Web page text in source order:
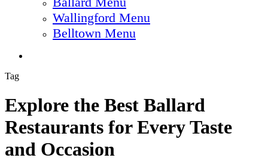
Wallingford Menu
Belltown Menu
Tag
Explore the Best Ballard
Restaurants for Every Taste
and Occasion